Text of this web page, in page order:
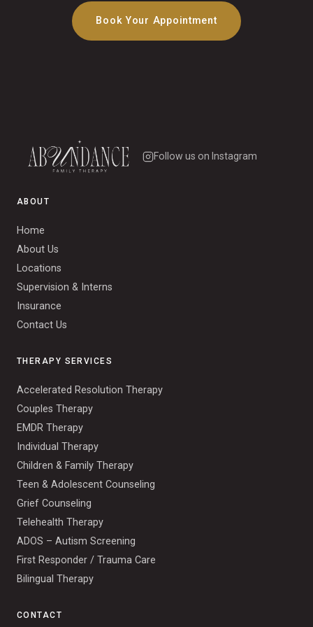
Book Your Appointment
Follow us on Instagram
ABOUT
Home
About Us
Locations
Supervision & Interns
Insurance
Contact Us
THERAPY SERVICES
Accelerated Resolution Therapy
Couples Therapy
EMDR Therapy
Individual Therapy
Children & Family Therapy
Teen & Adolescent Counseling
Grief Counseling
Telehealth Therapy
ADOS – Autism Screening
First Responder / Trauma Care
Bilingual Therapy
CONTACT